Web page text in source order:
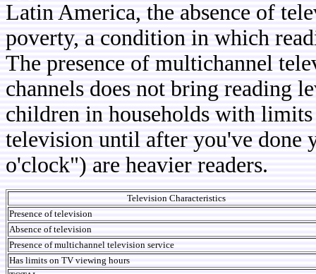
Latin America, the absence of
poverty, a condition in which
The presence of multichannel
channels does not bring reading
children in households with
television until after you've done
o'clock") are heavier readers.
Television Characteristics
Presence of television
Absence of television
Presence of multichannel television service
Has limits on TV viewing hours